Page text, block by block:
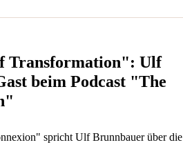
Transformation": Ulf
beim Podcast "The
spricht Ulf Brunnbauer über die